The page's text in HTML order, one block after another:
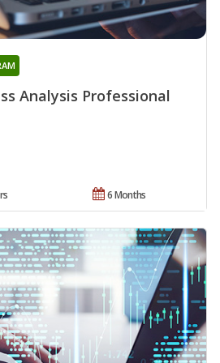
Analysis Professional
6 Months